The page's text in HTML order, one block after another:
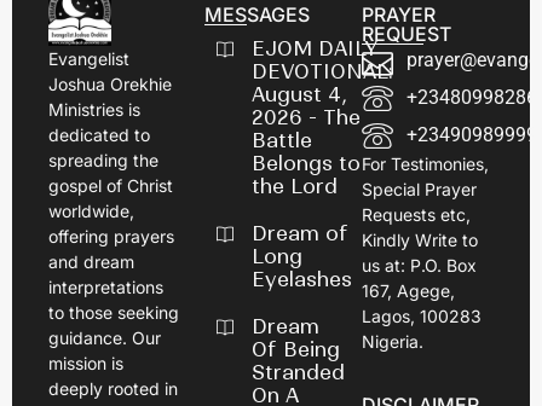
Evangelist
Joshua Orekhie
Ministries is
dedicated to
spreading the
gospel of Christ
worldwide,
offering prayers
and dream
interpretations
to those seeking
guidance. Our
mission is
deeply rooted in
MESSAGES
EJOM DAILY
DEVOTIONAL:
August 4,
2026 - The
Battle
Belongs to
the Lord
Dream of
Long
Eyelashes
Dream
Of Being
Stranded
On A
PRAYER
REQUEST
For Testimonies,
Special Prayer
Requests etc,
Kindly Write to
us at: P.O. Box
167, Agege,
Lagos, 100283
Nigeria.